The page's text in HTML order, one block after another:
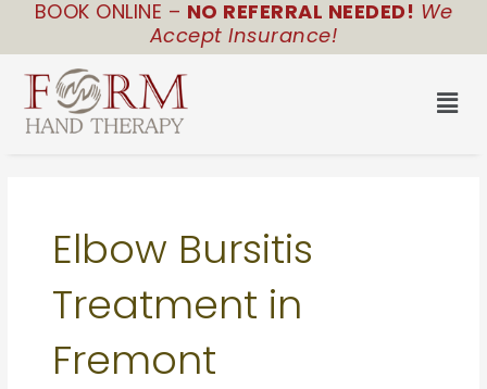
content
BOOK ONLINE – NO REFERRAL NEEDED! We
Accept Insurance!
Elbow Bursitis
Treatment in
Fremont